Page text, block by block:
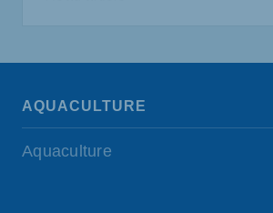
AQUACULTURE
Aquaculture